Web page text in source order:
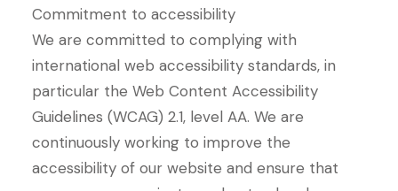
Commitment to accessibility
We are committed to complying with
international web accessibility standards, in
particular the Web Content Accessibility
Guidelines (WCAG) 2.1, level AA. We are
continuously working to improve the
accessibility of our website and ensure that